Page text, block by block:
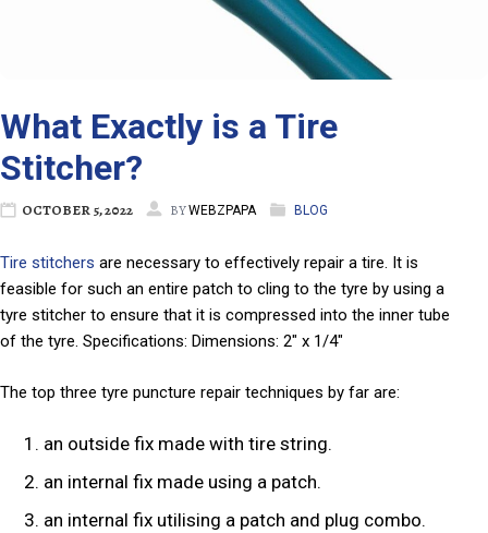
What Exactly is a Tire
Stitcher?
OCTOBER 5, 2022 BYWEBZPAPA BLOG
Tire stitchers are necessary to effectively repair a tire. It is
feasible for such an entire patch to cling to the tyre by using a
tyre stitcher to ensure that it is compressed into the inner tube
of the tyre. Specifications: Dimensions: 2″ x 1/4″
The top three tyre puncture repair techniques by far are:
an outside fix made with tire string.
an internal fix made using a patch.
an internal fix utilising a patch and plug combo.